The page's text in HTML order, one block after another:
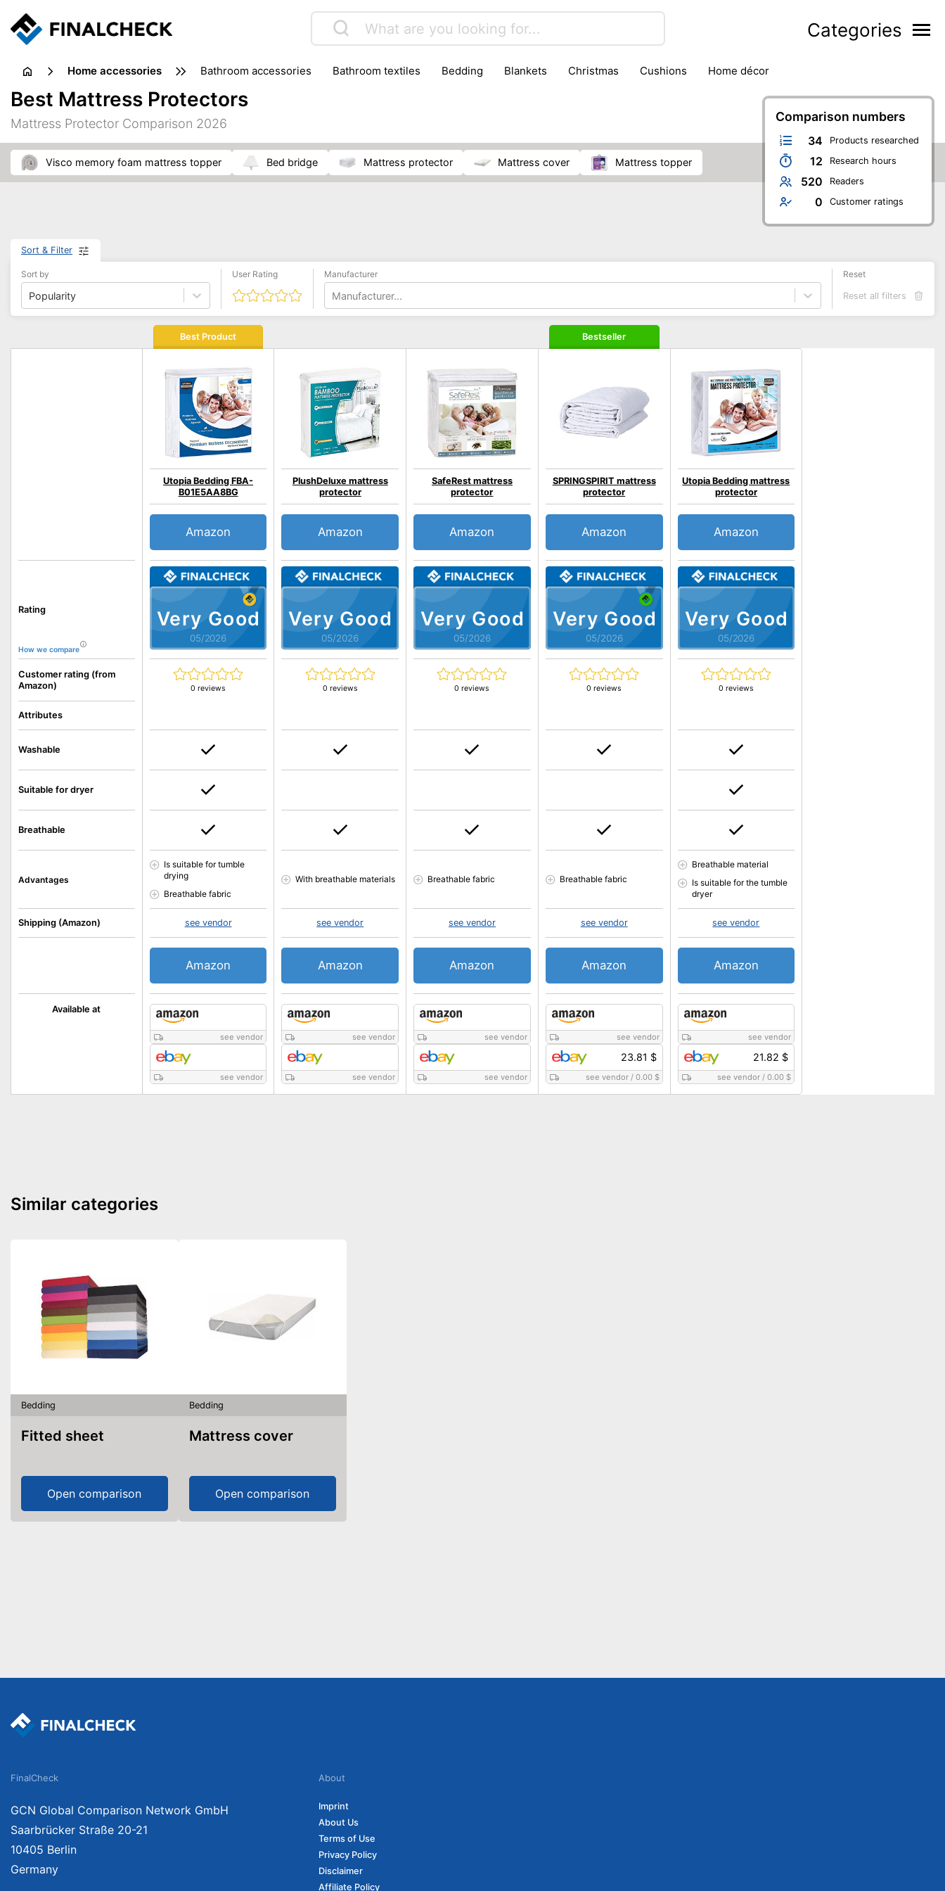
Categories
home accessories bathroom accessories bathroom textiles bedding blankets christmas cushions home décor
Comparison numbers
34 Products researched
12 Research hours
520 Readers
0 Customer ratings
Best Mattress Protectors
Mattress Protector Comparison 2026
visco memory foam mattress topper bed bridge mattress protector mattress cover mattress topper
Sort & Filter
Sort by
Popularity
User Rating Manufacturer
Manufacturer...
Reset
Reset all filters
Rating
How we compare
Customer rating (from
Amazon)
Available at
Attributes
Washable
Suitable for dryer
Breathable
Advantages
Shipping (Amazon)
Best Product
Very Good
05/2026
Utopia Bedding FBA-
B01E5AA8BG
0 reviews
Amazon
see vendor
see vendor
Is suitable for tumble
drying
Breathable fabric
see vendor
Amazon
Very Good
05/2026
PlushDeluxe mattress
protector
0 reviews
Amazon
see vendor
see vendor
With breathable materials
see vendor
Amazon
Very Good
05/2026
SafeRest mattress
protector
0 reviews
Amazon
see vendor
see vendor
Breathable fabric
see vendor
Amazon
Bestseller
Very Good
05/2026
SPRINGSPIRIT mattress
protector
0 reviews
Amazon
see vendor
23.81 $
see vendor/ 0.00 $
Breathable fabric
see vendor
Amazon
Very Good
05/2026
Utopia Bedding mattress
protector
0 reviews
Amazon
see vendor
21.82 $
see vendor /0.00 $
Breathable material
Is suitable for the tumble
dryer
see vendor
Amazon
Similar categories
Bedding
Fitted sheet
Open comparison
Bedding
Mattress cover
Open comparison
FinalCheck
GCN Global Comparison Network GmbH
Saarbrücker Straße 20-21
10405 Berlin
Germany
About
Imprint
About Us
Terms of Use
Privacy Policy
Disclaimer
Affiliate Policy